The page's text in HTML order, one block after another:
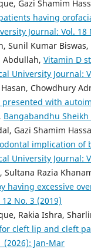
Gazi Shamim
having
Journal: Vol. 18
Sunil Kumar
Abdullah, Vitamin D
University Journal:
Chowdhury
with
, Bangabandhu
Gazi Shamim
implication of
University Journal:
Sultana Razia
having excessive
No. 3 (2019)
Rakia Ishra,
cleft lip and cleft
(2026): Jan-Mar